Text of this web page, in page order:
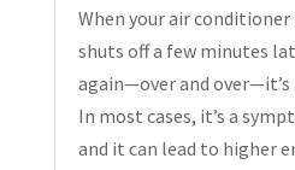
When your air
shuts off a few minutes
again—over and
In most cases, it’s a
and it can lead to higher